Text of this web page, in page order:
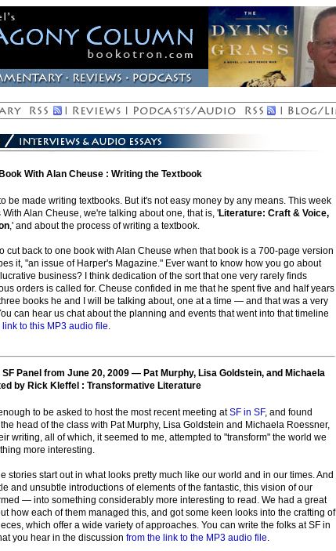
With Alan Cheuse : Writing the Textbook
be made writing textbooks. But it's not easy money by any means. This week
Alan Cheuse, we're talking about one, that is, 'Literature: Craft & Voice,
,' and about the process of writing a textbook.
cut back to one book with Alan Cheuse when that book is a 700-page version
it, "an issue of Harper's Magazine." Ever want to know how you go about
business? I think dedication of the sort that one very rarely finds
orders is called for. Cheuse confided in me that he spent five and half years
books he and I will be talking about, one at a time — and that was a very
can hear us chat about the planning and events that went into that timeline
to this MP3 audio file.
SF Panel from June 20, 2009 — Pat Murphy, Lisa Goldstein, and Michaela
by Rick Kleffel : Transformative Literature
to be asked to host the most recent meeting atSF in SF, and found
head of the class with Pat Murphy, Lisa Goldstein and Michaela Roessner,
writing, all of which, it seemed to me, attempted to "transform" the world we
more interesting.
stories start out in what looks pretty much like our world and in our times. And
and unsubtle introductions of elements of the fantastic, this vision of our
— into something considerably more interesting to read. We had a great
how each of them managed this, and got some keen looks into the crafting of
which offer a wide variety of approaches. You can write the folks at SF in
you hear in the discussion from the link to the MP3 audio file.